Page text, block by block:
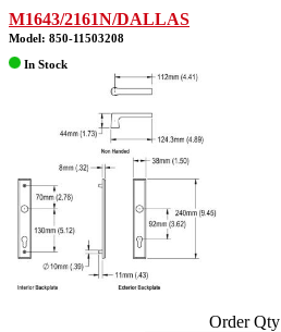
M1643/2161N/DALLAS
Model: 850-11503208
In Stock
Order Qty